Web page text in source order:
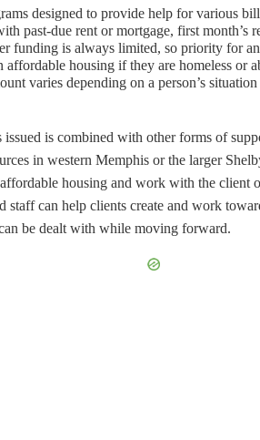
designed to provide help for various
past-due rent or mortgage, first month’s
funding is always limited, so priority for
housing if they are homeless or
varies depending on a person’s situation
issued is combined with other forms of
in western Memphis or the larger
housing and work with the client
staff can help clients create and work
be dealt with while moving forward.